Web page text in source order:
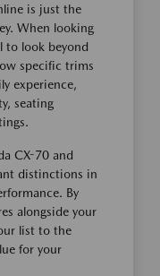
is just the
When looking
to look beyond
specific trims
experience,
seating
CX-70 and
distinctions in
By
alongside your
list to the
for your